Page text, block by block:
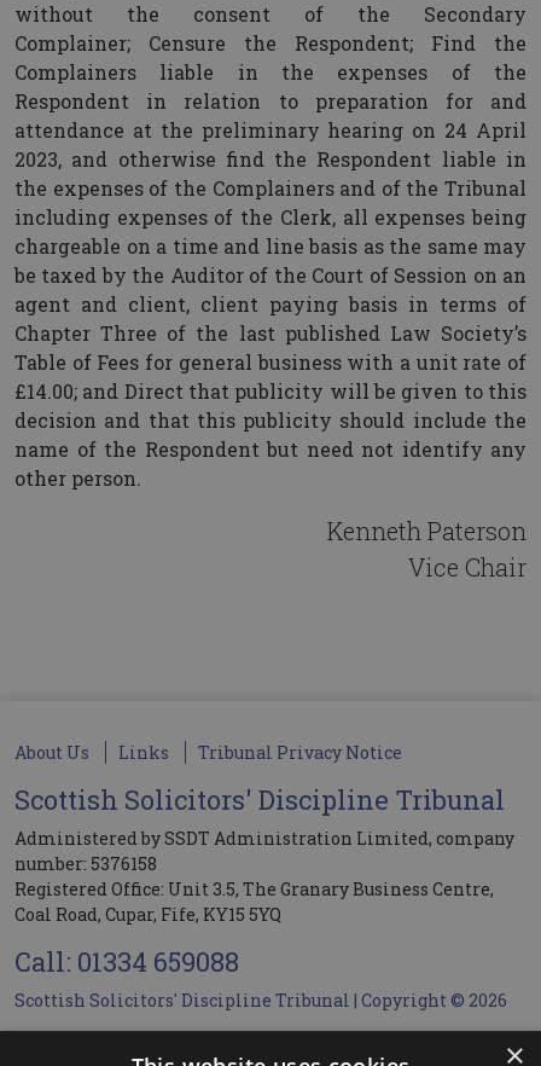
without the consent of the Secondary
Complainer; Censure the Respondent; Find the
Complainers liable in the expenses of the
Respondent in relation to preparation for and
attendance at the preliminary hearing on 24 April
2023, and otherwise find the Respondent liable in
the expenses of the Complainers and of the Tribunal
including expenses of the Clerk, all expenses being
chargeable on a time and line basis as the same may
be taxed by the Auditor of the Court of Session on an
agent and client, client paying basis in terms of
Chapter Three of the last published Law Society’s
Table of Fees for general business with a unit rate of
£14.00; and Direct that publicity will be given to this
decision and that this publicity should include the
name of the Respondent but need not identify any
other person.
Kenneth Paterson
Vice Chair
About Us Links Tribunal Privacy Notice
Scottish Solicitors' Discipline Tribunal
Administered by SSDT Administration Limited, company
number: 5376158
Registered Office: Unit 3.5, The Granary Business Centre,
Coal Road, Cupar, Fife, KY15 5YQ
Call: 01334 659088
Scottish Solicitors' Discipline Tribunal | Copyright © 2026
×